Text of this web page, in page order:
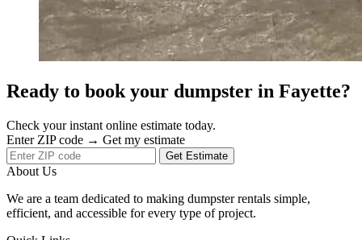
Ready to book your dumpster in Fayette?
Check your instant online estimate today.
Enter ZIP code → Get my estimate
Get Estimate
About Us
We are a team dedicated to making dumpster rentals simple,
efficient, and accessible for every type of project.